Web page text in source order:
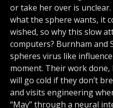
or take her over is
what the sphere wants, it
wished, so why this slow
computers? Burnham and
spheres virus like
moment. Their work done,
will go cold if they don’t
and visits engineering
“May” through a neural